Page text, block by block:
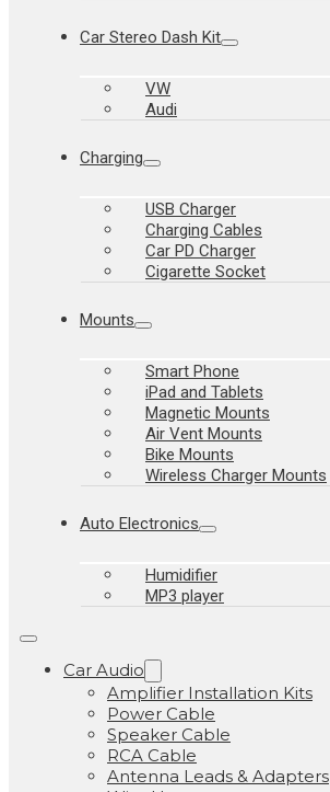
Car Stereo Dash Kit
VW
Audi
Charging
USB Charger
Charging Cables
Car PD Charger
Cigarette Socket
Mounts
Smart Phone
iPad and Tablets
Magnetic Mounts
Air Vent Mounts
Bike Mounts
Wireless Charger Mounts
Auto Electronics
Humidifier
MP3 player
Car Audio
Amplifier Installation Kits
Power Cable
Speaker Cable
RCA Cable
Antenna Leads & Adapters